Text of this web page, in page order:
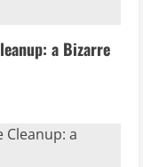
a Bizarre